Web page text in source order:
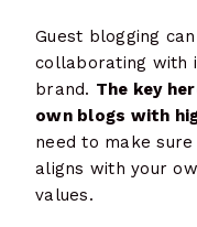
Guest blogging
collaborating with
brand. The key
own blogs with
need to make
aligns with your
values.